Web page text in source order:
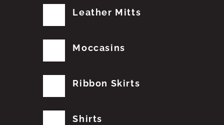
Leather Mitts
Moccasins
Ribbon Skirts
Shirts